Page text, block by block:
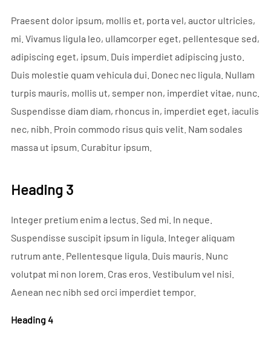
Praesent dolor ipsum, mollis et, porta vel, auctor ultricies,
mi. Vivamus ligula leo, ullamcorper eget, pellentesque sed,
adipiscing eget, ipsum. Duis imperdiet adipiscing justo.
Duis molestie quam vehicula dui. Donec nec ligula. Nullam
turpis mauris, mollis ut, semper non, imperdiet vitae, nunc.
Suspendisse diam diam, rhoncus in, imperdiet eget, iaculis
nec, nibh. Proin commodo risus quis velit. Nam sodales
massa ut ipsum. Curabitur ipsum.
Heading 3
Integer pretium enim a lectus. Sed mi. In neque.
Suspendisse suscipit ipsum in ligula. Integer aliquam
rutrum ante. Pellentesque ligula. Duis mauris. Nunc
volutpat mi non lorem. Cras eros. Vestibulum vel nisi.
Aenean nec nibh sed orci imperdiet tempor.
Heading 4